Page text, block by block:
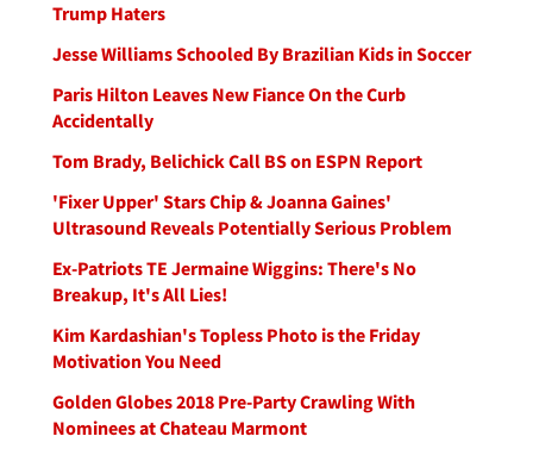
Trump Haters
Jesse Williams Schooled By Brazilian Kids in Soccer
Paris Hilton Leaves New Fiance On the Curb
Accidentally
Tom Brady, Belichick Call BS on ESPN Report
'Fixer Upper' Stars Chip & Joanna Gaines'
Ultrasound Reveals Potentially Serious Problem
Ex-Patriots TE Jermaine Wiggins: There's No
Breakup, It's All Lies!
Kim Kardashian's Topless Photo is the Friday
Motivation You Need
Golden Globes 2018 Pre-Party Crawling With
Nominees at Chateau Marmont